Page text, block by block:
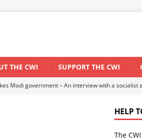
THE CWI SUPPORT THE CWI
forum for Marxist discussion and debate
CWI
El Niño threat
ENVIRONMENT & CLIMATE
Lessons from the “Cockroach” youth
HELP
The